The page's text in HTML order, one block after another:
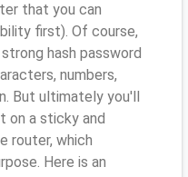
that you can
first). Of course,
hash password
numbers,
But ultimately you'll
on a sticky and
router, which
Here is an